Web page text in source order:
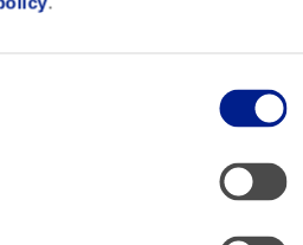
at All Around, where he
that combine design, development